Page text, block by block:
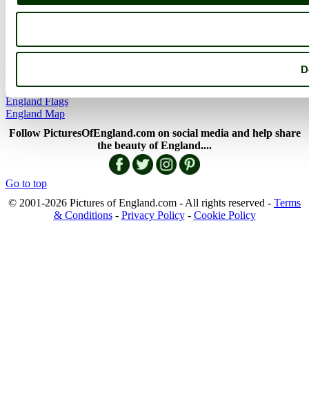
More
England Facts
Famous Britons
England Flags
England Map
Follow PicturesOfEngland.com on social media and help share
the beauty of England....
Go to top
© 2001-2026 Pictures of England.com - All rights reserved - Terms
& Conditions- Privacy Policy- Cookie Policy